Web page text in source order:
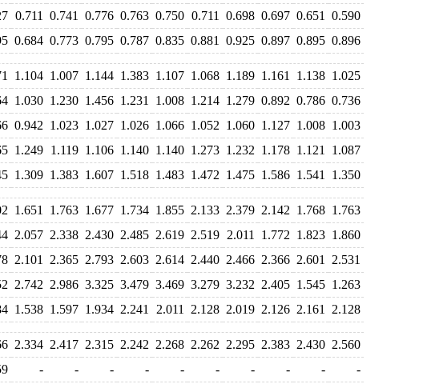
0.711 0.741 0.776 0.763 0.750 0.711 0.698 0.697 0.651
0.590
0.684 0.773 0.795 0.787 0.835 0.881 0.925 0.897 0.895 0.896
1.104 1.007 1.144 1.383 1.107 1.068 1.189 1.161 1.138 1.025
1.030 1.230 1.456 1.231 1.008 1.214 1.279 0.892 0.786 0.736
0.942 1.023 1.027 1.026 1.066 1.052 1.060 1.127 1.008 1.003
1.249 1.119 1.106 1.140 1.140 1.273 1.232 1.178 1.121
1.087
1.309 1.383 1.607 1.518 1.483 1.472 1.475 1.586 1.541 1.350
1.651 1.763 1.677 1.734 1.855 2.133 2.379 2.142 1.768 1.763
2.057 2.338 2.430 2.485 2.619 2.519 2.011 1.772 1.823 1.860
2.101 2.365 2.793 2.603 2.614 2.440 2.466 2.366 2.601
2.531
2.742 2.986 3.325 3.479 3.469 3.279 3.232 2.405 1.545 1.263
1.538 1.597 1.934 2.241 2.011 2.128 2.019 2.126 2.161 2.128
2.334 2.417 2.315 2.242 2.268 2.262 2.295 2.383 2.430 2.560
- - - - - - - - -
-